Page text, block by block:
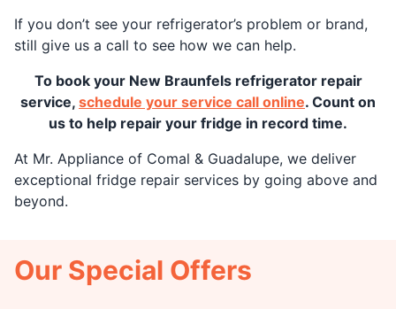
If you don’t see your refrigerator’s problem or brand,
still give us a call to see how we can help.
To book your New Braunfels refrigerator repair
service, schedule your service call online. Count on
us to help repair your fridge in record time.
At Mr. Appliance of Comal & Guadalupe, we deliver
exceptional fridge repair services by going above and
beyond.
Our Special Offers